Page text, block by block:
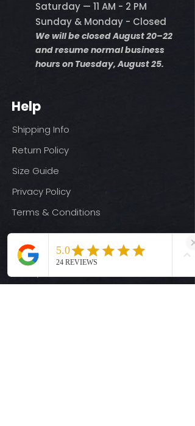
Saturday — 11 AM - 2 PM
Sunday & Monday - Closed
We will be closed August 20–22
and resume normal business
hours on Tuesday, August 25.
Help
Shipping Info
Return Policy
Size Guide
Privacy Policy
Terms & Conditions
Quick Links